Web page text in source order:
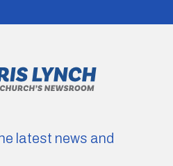
latest news and